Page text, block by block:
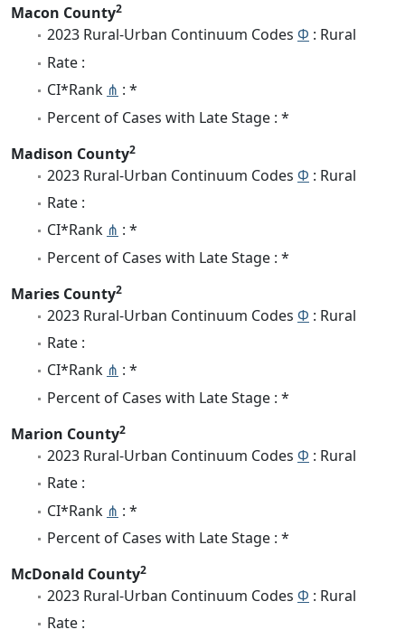
Macon County2
2023 Rural-Urban Continuum Codes Φ : Rural
Rate :
CI*Rank ⋔ : *
Percent of Cases with Late Stage : *
Madison County2
2023 Rural-Urban Continuum Codes Φ : Rural
Rate :
CI*Rank ⋔ : *
Percent of Cases with Late Stage : *
Maries County2
2023 Rural-Urban Continuum Codes Φ : Rural
Rate :
CI*Rank ⋔ : *
Percent of Cases with Late Stage : *
Marion County2
2023 Rural-Urban Continuum Codes Φ : Rural
Rate :
CI*Rank ⋔ : *
Percent of Cases with Late Stage : *
McDonald County2
2023 Rural-Urban Continuum Codes Φ : Rural
Rate :